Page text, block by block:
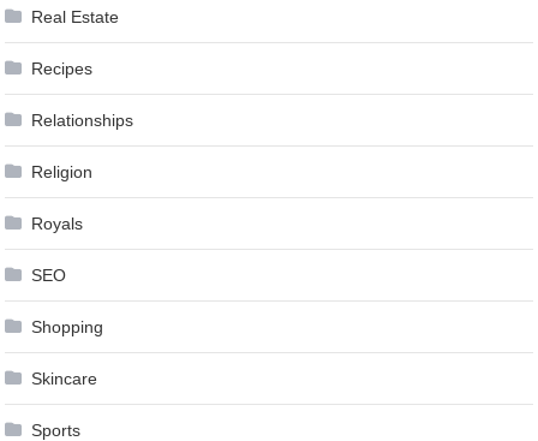
Real Estate
Recipes
Relationships
Religion
Royals
SEO
Shopping
Skincare
Sports